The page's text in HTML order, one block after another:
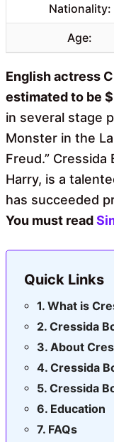
Nationality:
Age:
English actress
estimated to be
in several stage
Monster in the
Freud.”
Harry, is a
has succeeded
You must read
Quick Links
What is
Cressida
About
Cressida
Cressida
Education
FAQs